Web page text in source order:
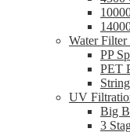
Water Filter
PP
PET
UV
Big
3